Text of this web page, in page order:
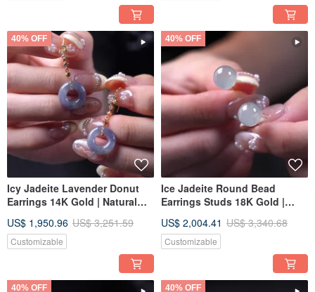
40% OFF
Icy Jadeite Lavender Donut
Earrings 14K Gold | Natural
Idea
US$ 1,950.96 US$ 3,251.59
Customizable
40% OFF
Ice Jadeite Round Bead
Earrings Studs 18K Gold |
Grade A | Gift Idea
US$ 2,004.41 US$ 3,340.68
Customizable
40% OFF 40% OFF